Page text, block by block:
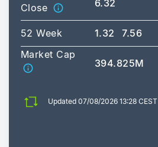
Close
6.32
52 Week 1.32
7.56
Market Cap
394.825M
Updated 07/08/2026 13:28 CEST